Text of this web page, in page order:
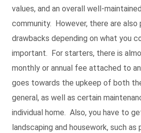
values, and an overall well-maintained
community. However, there are
drawbacks depending on what you
important. For starters, there is
monthly or annual fee attached to
goes towards the upkeep of both
general, as well as certain
individual home. Also, you have to
landscaping and housework, such